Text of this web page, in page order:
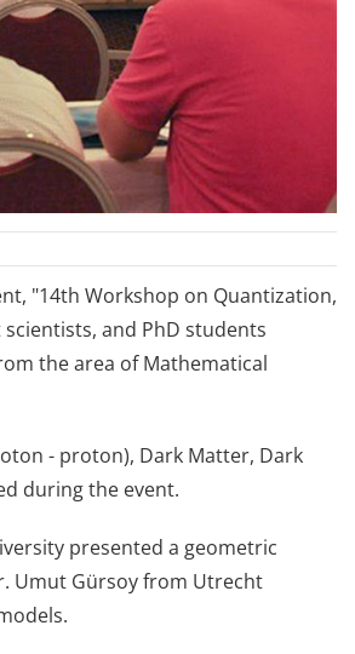
"14th Workshop on Quantization,
and PhD students
the area of Mathematical
- proton), Dark Matter, Dark
during the event.
presented a geometric
Umut Gürsoy from Utrecht